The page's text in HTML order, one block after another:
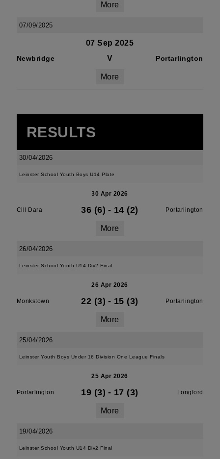
More
07/09/2025
07 Sep 2025
Newbridge V Portarlington
More
RESULTS
30/04/2026
Leinster School Youth Boys U14 Plate
30 Apr 2026
Cill Dara 36 (6) - 14 (2) Portarlington
More
26/04/2026
Leinster School Youth U14 Div2 Final
26 Apr 2026
Monkstown 22 (3) - 15 (3) Portarlington
More
25/04/2026
Leinster Youth Boys Under 16 Division One League Finals
25 Apr 2026
Portarlington 19 (3) - 17 (3) Longford
More
19/04/2026
Leinster School Youth U14 Div2 Final